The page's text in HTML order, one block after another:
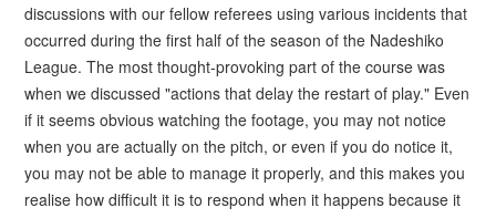
discussions with our fellow referees using various incidents that
occurred during the first half of the season of the Nadeshiko
League. The most thought-provoking part of the course was
when we discussed "actions that delay the restart of play." Even
if it seems obvious watching the footage, you may not notice
when you are actually on the pitch, or even if you do notice it,
you may not be able to manage it properly, and this makes you
realise how difficult it is to respond when it happens because it